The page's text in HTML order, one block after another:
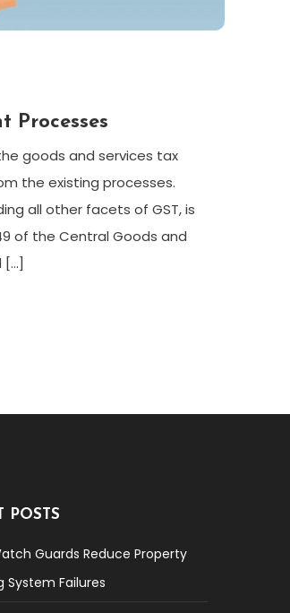
Processes
goods and services tax
the existing processes.
all other facets of GST, is
of the Central Goods and
[…]
POSTS
Guards Reduce Property
System Failures